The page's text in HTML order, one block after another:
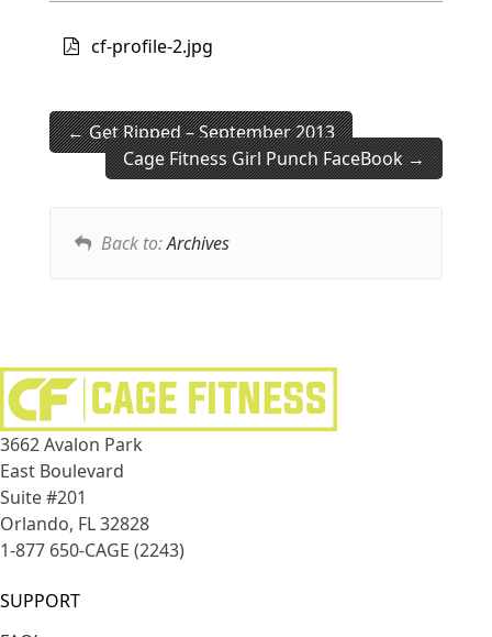
cf-profile-2.jpg
Get Ripped – September 2013
Cage Fitness Girl Punch FaceBook
Back to:Archives
3662 Avalon Park
East Boulevard
Suite #201
Orlando, FL 32828
1-877 650-CAGE (2243)
SUPPORT